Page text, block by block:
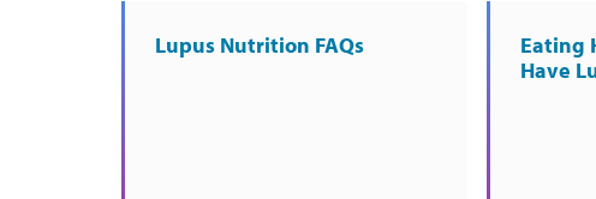
Lupus Nutrition FAQs
Eating
Have